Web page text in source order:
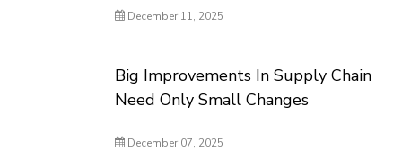
December 11, 2025
Big Improvements In Supply Chain
Need Only Small Changes
December 07, 2025